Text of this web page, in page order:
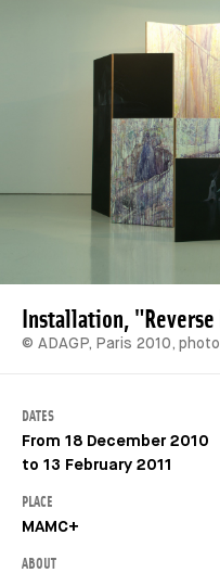
Installation,
© ADAGP, Paris 2010,
DATES
From 18 December 2010
to 13 February 2011
PLACE
MAMC+
ABOUT